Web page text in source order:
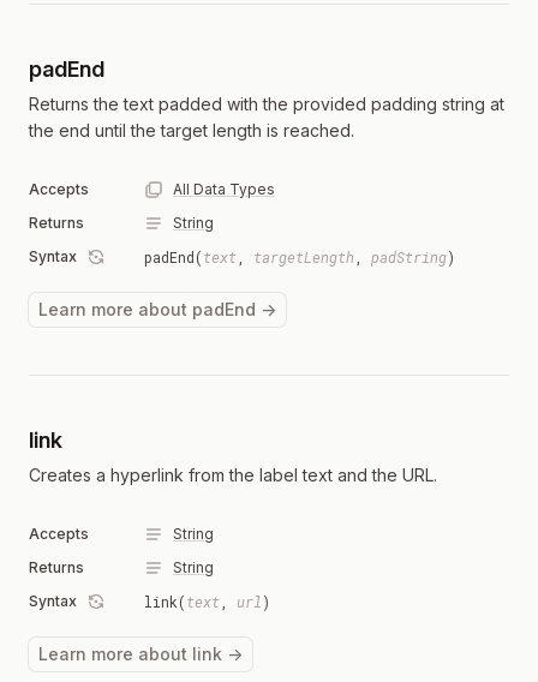
padEnd
Returns the text padded with the provided padding string at
the end until the target length is reached.
Accepts
All Data Types
Returns
String
Syntax
padEnd(text targetLength padString)
Learn more about padEnd →
link
Creates a hyperlink from the label text and the URL.
Accepts
String
Returns
String
Syntax
link(text url )
Learn more about link →